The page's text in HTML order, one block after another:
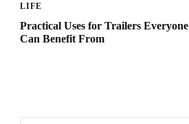
LIFE
Practical Uses for Trailers Everyone
Can Benefit From